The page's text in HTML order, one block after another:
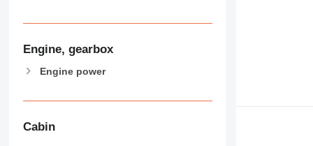
Engine, gearbox
Engine power
Cabin